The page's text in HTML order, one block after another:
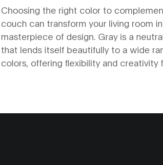
Choosing the right color to
couch can transform your living room
masterpiece of design. Gray is a
that lends itself beautifully to a wide
colors, offering flexibility and creativity
moods and aesthetics, from bold and